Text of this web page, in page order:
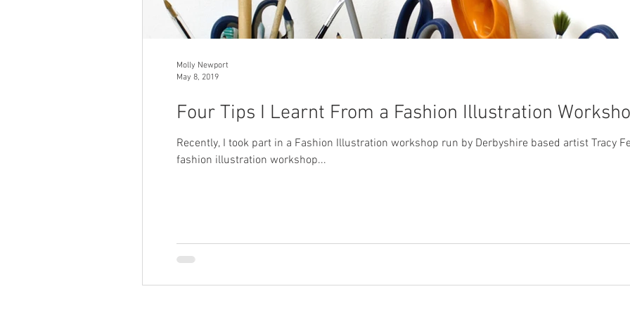
Four Tips I Learnt From a Fashion Illustration
Recently, I took part in a Fashion Illustration workshop run by Derbyshire based artist Tracy
fashion illustration workshop...
Molly Newport
May 8, 2019